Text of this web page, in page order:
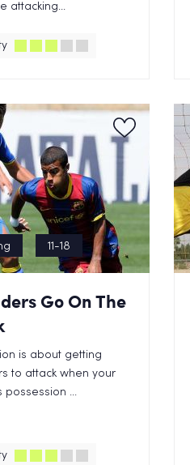
attacking...
11-18
Go On The
is about getting
to attack when your
possession ...